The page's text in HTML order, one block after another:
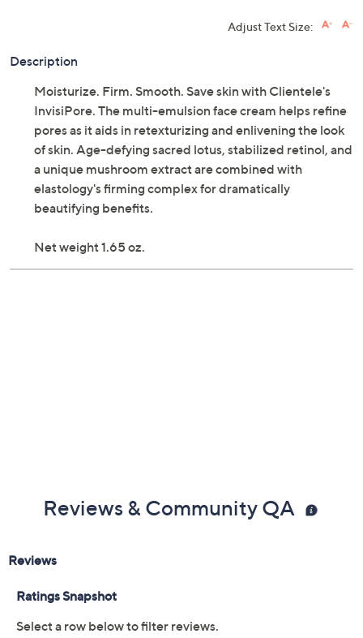
Adjust Text Size:
Description
Moisturize. Firm. Smooth. Save skin with Clientele's
InvisiPore. The multi-emulsion face cream helps refine
pores as it aids in retexturizing and enlivening the look
of skin. Age-defying sacred lotus, stabilized retinol, and
a unique mushroom extract are combined with
elastology's firming complex for dramatically
beautifying benefits.
Net weight 1.65 oz.
Reviews & Community QA